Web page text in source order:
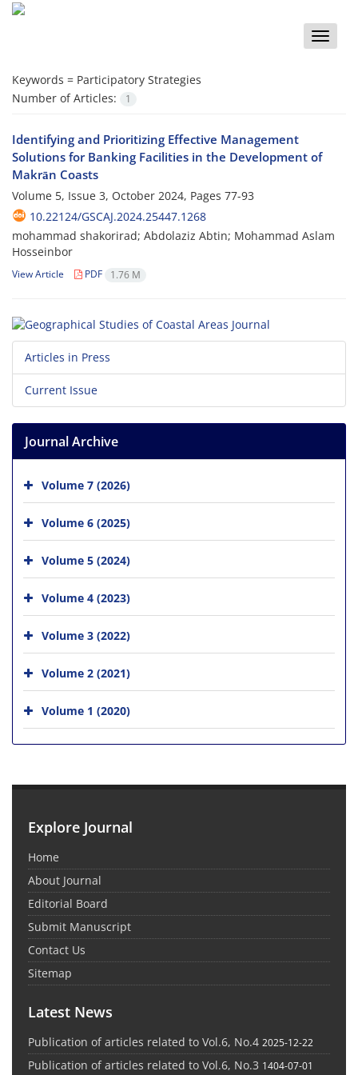
Toggle
Keywords = Participatory Strategies
Number of Articles:
1
Identifying and Prioritizing Effective Management
Solutions for Banking Facilities in the Development of
Makrān Coasts
Volume 5, Issue 3, October 2024, Pages 77-93
10.22124/GSCAJ.2024.25447.1268
mohammad shakorirad; Abdolaziz Abtin; Mohammad Aslam
Hosseinbor
View Article PDF 1.76 M
Articles in Press
Current Issue
Journal Archive
Volume 7 (2026)
Volume 6 (2025)
Volume 5 (2024)
Volume 4 (2023)
Volume 3 (2022)
Volume 2 (2021)
Volume 1 (2020)
Explore Journal
Home
About Journal
Editorial Board
Submit Manuscript
Contact Us
Sitemap
Latest News
Publication of articles related to Vol.6, No.4 2025-12-22
Publication of articles related to Vol.6, No.3 1404-07-01